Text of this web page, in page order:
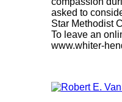
asked to
Star Methodist
To leave an
www.whiter-